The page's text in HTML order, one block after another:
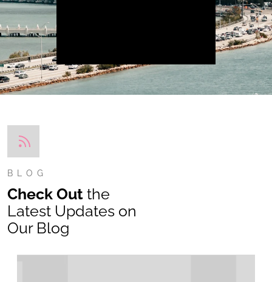
BLOG
Check Out the
Latest Updates on
Our Blog